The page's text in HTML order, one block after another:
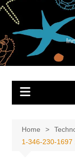
Skip
content
Home
1-346-230-1697